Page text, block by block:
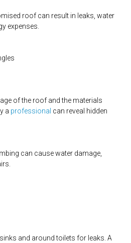
roof can result in leaks, water
expenses.
of the roof and the materials
a professional can reveal hidden
can cause water damage,
and around toilets for leaks. A